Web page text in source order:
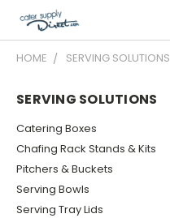
HOME SERVING SOLUTIONS
SERVING SOLUTIONS
Catering Boxes
Chafing Rack Stands & Kits
Pitchers & Buckets
Serving Bowls
Serving Tray Lids